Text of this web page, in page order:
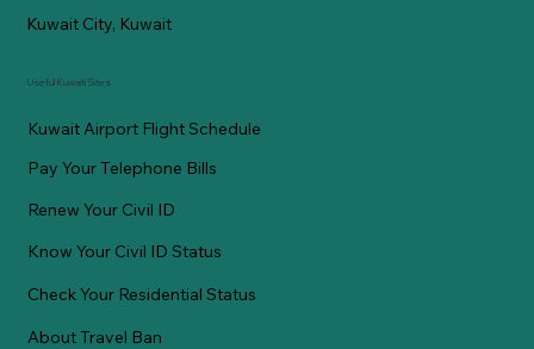
Kuwait City, Kuwait
Useful Kuwaiti Sites
Kuwait Airport Flight Schedule
Pay Your Telephone Bills
Renew Your Civil ID
Know Your Civil ID Status
Check Your Residential Status
About Travel Ban